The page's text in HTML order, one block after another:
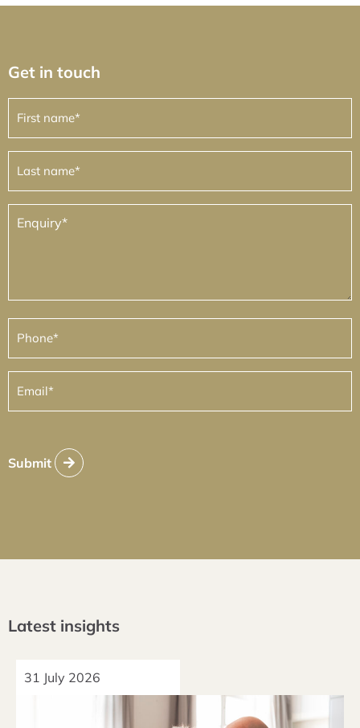
Get in touch
First
name (Required)
Last
name (Required)
Enquiry
Phone
Email
Submit
Latest insights
31 July 2026